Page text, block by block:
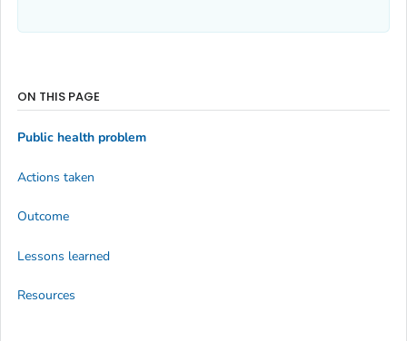
ON THIS PAGE
Public health problem
Actions taken
Outcome
Lessons learned
Resources